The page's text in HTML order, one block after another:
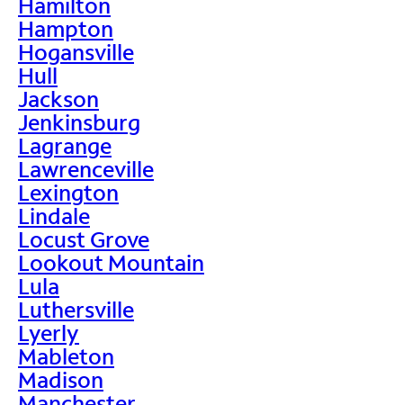
Hampton
Hogansville
Hull
Jackson
Jenkinsburg
Lagrange
Lawrenceville
Lexington
Lindale
Locust Grove
Lookout Mountain
Lula
Luthersville
Lyerly
Mableton
Madison